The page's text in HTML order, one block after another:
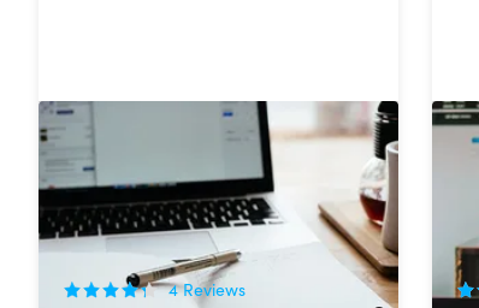
The Become a Professional
Creative Writer Bundle
4 Reviews